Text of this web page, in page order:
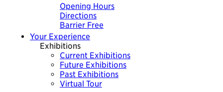
Opening Hours
Directions
Barrier Free
Your Experience
Exhibitions
Current Exhibitions
Future Exhibitions
Past Exhibitions
Virtual Tour